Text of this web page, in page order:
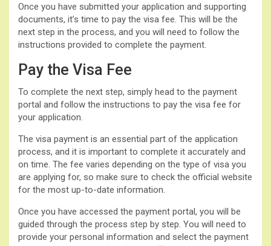
Once you have submitted your application and supporting
documents, it’s time to pay the visa fee. This will be the
next step in the process, and you will need to follow the
instructions provided to complete the payment.
Pay the Visa Fee
To complete the next step, simply head to the payment
portal and follow the instructions to pay the visa fee for
your application.
The visa payment is an essential part of the application
process, and it is important to complete it accurately and
on time. The fee varies depending on the type of visa you
are applying for, so make sure to check the official website
for the most up-to-date information.
Once you have accessed the payment portal, you will be
guided through the process step by step. You will need to
provide your personal information and select the payment